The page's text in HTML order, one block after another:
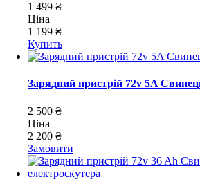
1 499 ₴
Ціна
1 199 ₴
Купить
Зарядний пристрій 72v 5A
2 500 ₴
Ціна
2 200 ₴
Замовити